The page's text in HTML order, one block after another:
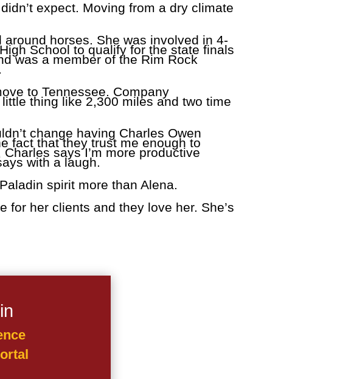
expect. Moving from a dry climate
horses. She was involved in 4-
School to qualify for the state finals
was a member of the Rim Rock
to Tennessee. Company
thing like 2,300 miles and two time
change having Charles Owen
fact that they trust me enough to
says I’m more productive
with a laugh.
spirit more than Alena.
her clients and they love her. She’s